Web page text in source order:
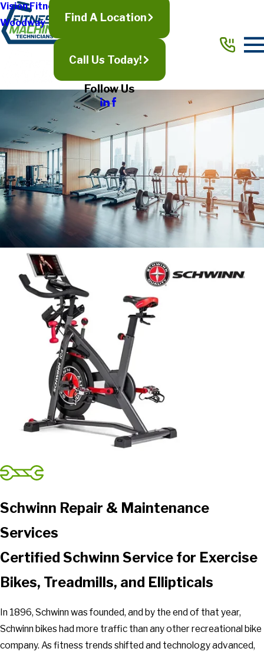
Vision Fitness
Woodway
Find A Location
Call Us Today!
Follow Us
Schwinn Repair & Maintenance
Services
Certified Schwinn Service for Exercise
Bikes, Treadmills, and Ellipticals
In 1896, Schwinn was founded, and by the end of that year,
Schwinn bikes had more traffic than any other recreational bike
company. As fitness trends shifted and technology advanced,